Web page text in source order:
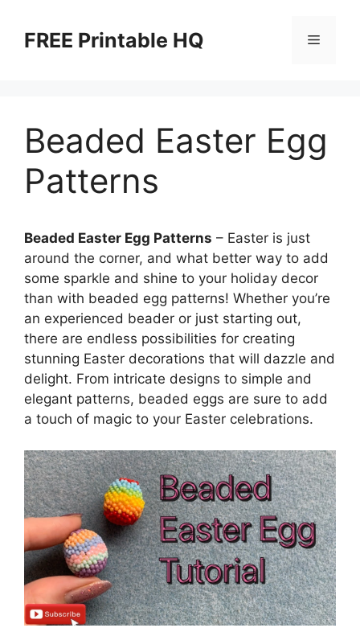
contentFREE Printable HQ Menu
Beaded Easter Egg
Patterns
Beaded Easter Egg Patterns – Easter is just
around the corner, and what better way to add
some sparkle and shine to your holiday decor
than with beaded egg patterns! Whether you’re
an experienced beader or just starting out,
there are endless possibilities for creating
stunning Easter decorations that will dazzle and
delight. From intricate designs to simple and
elegant patterns, beaded eggs are sure to add
a touch of magic to your Easter celebrations.